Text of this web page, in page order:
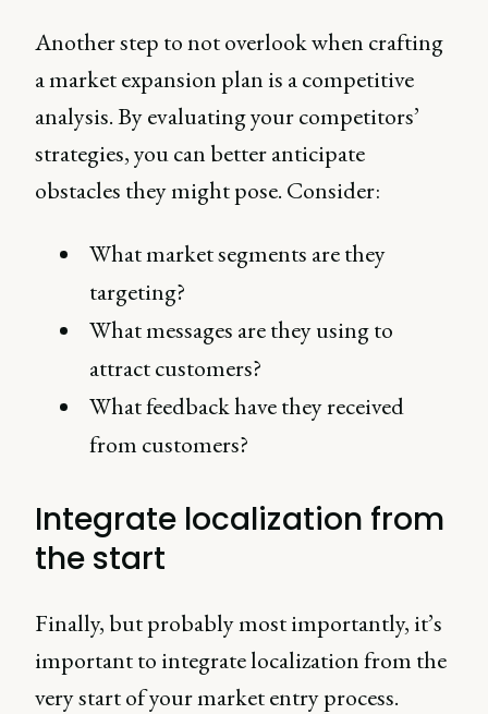
Another step to not overlook when crafting
a market expansion plan is a competitive
analysis. By evaluating your competitors’
strategies, you can better anticipate
obstacles they might pose. Consider:
What market segments are they
targeting?
What messages are they using to
attract customers?
What feedback have they received
from customers?
Integrate localization from
the start
Finally, but probably most importantly, it’s
important to integrate localization from the
very start of your market entry process.